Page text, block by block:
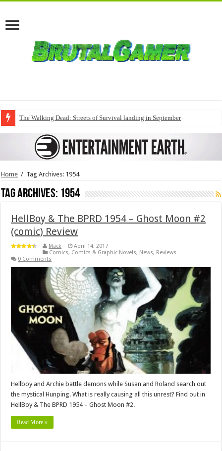
The Walking Dead: Streets of Survival landing in September
Home / Tag Archives: 1954
Tag Archives: 1954
HellBoy & The BPRD 1954 – Ghost Moon #2
(comic) Review
Mack
April 14, 2017
Comics, Comics & Graphic Novels, News, Reviews
0 Comments
Hellboy and Archie battle demons while Susan and Roland search out
the mystical Hunping. What is really causing all this unrest? Find out in
HellBoy & The BPRD 1954 – Ghost Moon #2.
Read More »